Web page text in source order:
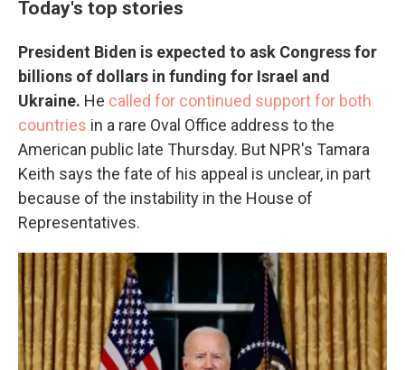
Today's top stories
President Biden is expected to ask Congress for
billions of dollars in funding for Israel and
Ukraine. He called for continued support for both
countries in a rare Oval Office address to the
American public late Thursday. But NPR's Tamara
Keith says the fate of his appeal is unclear, in part
because of the instability in the House of
Representatives.